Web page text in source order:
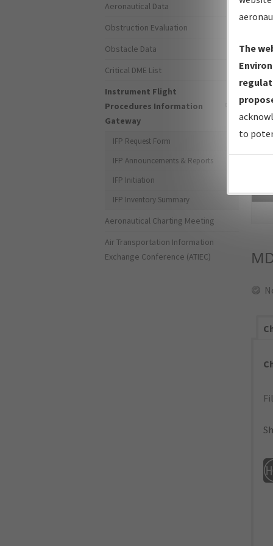
Aeronautical Data
Obstruction Evaluation
Obstacle Data
Critical DME List
Instrument Flight
Procedures Information
Gateway
IFP Request Form
IFP Announcements & Reports
IFP Initiation
IFP Inventory Summary
Aeronautical Charting Meeting
Air Transportation Information
Exchange Conference (ATIEC)
The
to